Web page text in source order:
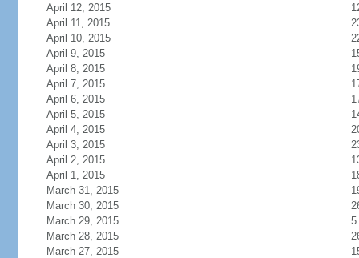
April 12, 2015
April 11, 2015
April 10, 2015
April 9, 2015
April 8, 2015
April 7, 2015
April 6, 2015
April 5, 2015
April 4, 2015
April 3, 2015
April 2, 2015
April 1, 2015
March 31, 2015
March 30, 2015
March 29, 2015
5
March 28, 2015
March 27, 2015